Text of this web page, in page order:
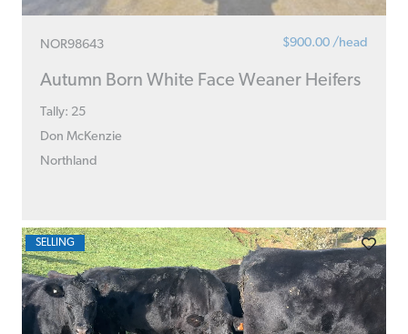
NOR98643 $900.00 /head
Autumn Born White Face Weaner Heifers
Tally: 25
Don McKenzie
Northland
SELLING